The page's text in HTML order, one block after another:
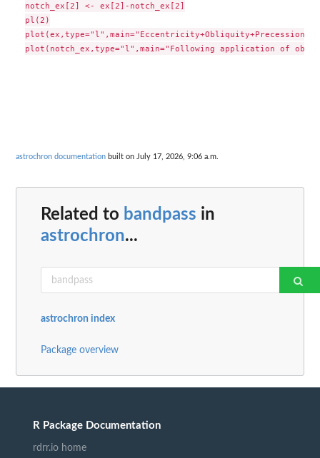
notch_ex[2] <- ex[2]-notch_ex[2]
pl(2)
plot(ex,type="l",main="Eccentricity+Obliquity+Precession")
astrochron documentation built on July 17, 2026, 9:06 a.m.
Related to bandpass in
astrochron...
astrochron index
Package overview
R Package Documentation
rdrr.io home